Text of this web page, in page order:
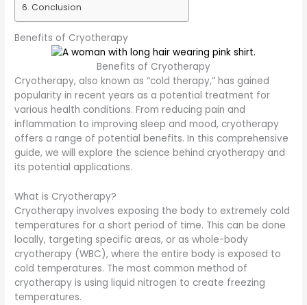
Conclusion
Benefits of Cryotherapy
Benefits of Cryotherapy
Cryotherapy, also known as “cold therapy,” has gained
popularity in recent years as a potential treatment for
various health conditions. From reducing pain and
inflammation to improving sleep and mood, cryotherapy
offers a range of potential benefits. In this comprehensive
guide, we will explore the science behind cryotherapy and
its potential applications.
What is Cryotherapy?
Cryotherapy involves exposing the body to extremely cold
temperatures for a short period of time. This can be done
locally, targeting specific areas, or as whole-body
cryotherapy (WBC), where the entire body is exposed to
cold temperatures. The most common method of
cryotherapy is using liquid nitrogen to create freezing
temperatures.